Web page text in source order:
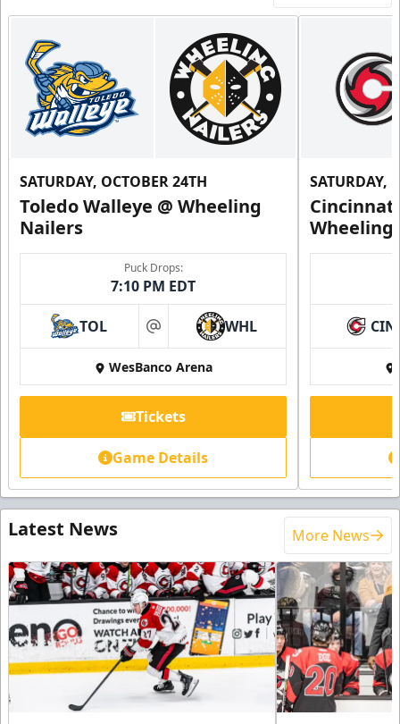
SATURDAY, OCTOBER 24TH
Toledo Walleye @ Wheeling
Nailers
Puck Drops:
7:10 PM EDT
TOL at WHL
WesBanco Arena
Tickets
Game Details
SATURDAY,
Wheeling
CIN
Latest News More News